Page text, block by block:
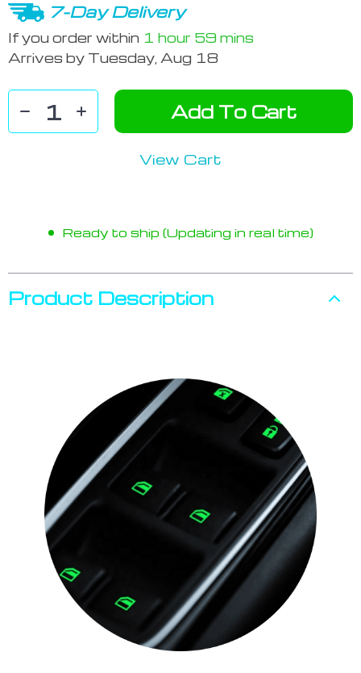
7-Day Delivery
If you order within 1 hour 59 mins
Arrives by Tuesday, Aug 18
Add To Cart
View Cart
Ready to ship (Updating in real time)
Product Description